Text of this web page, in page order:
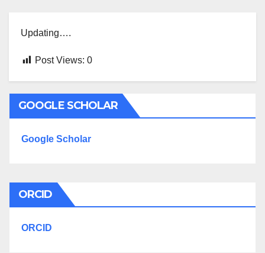
Updating….
Post Views: 0
GOOGLE SCHOLAR
Google Scholar
ORCID
ORCID